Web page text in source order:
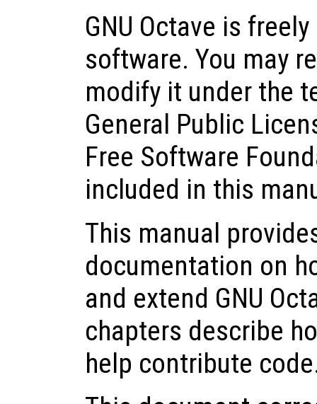
GNU Octave is
software. You may
modify it under the
General Public
Free Software
included in this
This manual
documentation on
and extend GNU
chapters describe
help contribute